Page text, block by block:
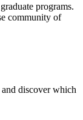
programs.
community of
discover which